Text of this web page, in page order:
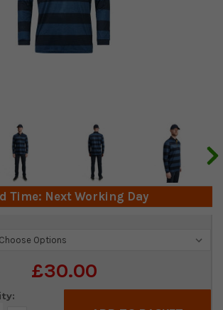
Time: Next Working Day
£30.00